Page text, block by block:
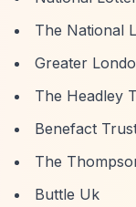
The National
Greater
The Headley
Benefact
The
Buttle Uk